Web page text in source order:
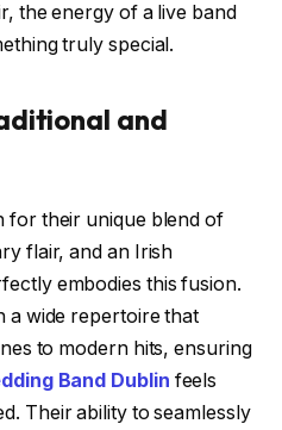
the energy of a live band
truly special.
and
for their unique blend of
flair, and an Irish
embodies this fusion.
a wide repertoire that
to modern hits, ensuring
Band Dublin feels
Their ability to seamlessly